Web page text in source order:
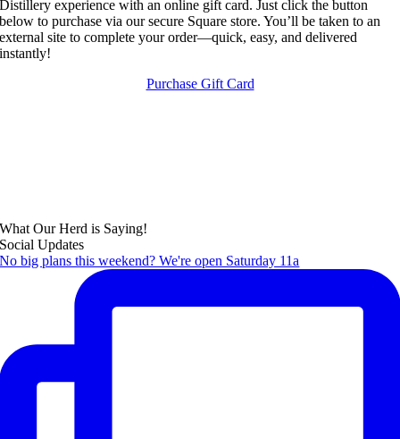
Distillery experience with an online gift card. Just click the button
below to purchase via our secure Square store. You’ll be taken to an
external site to complete your order—quick, easy, and delivered
instantly!
Purchase Gift Card
What Our Herd is Saying!
Social Updates
No big plans this weekend? We're open Saturday 11a